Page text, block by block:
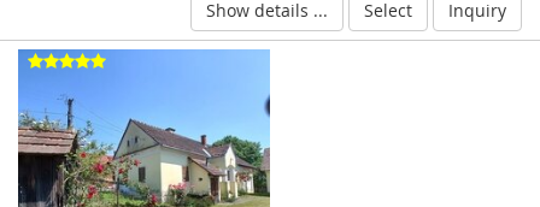
Show details ... Select Inquiry